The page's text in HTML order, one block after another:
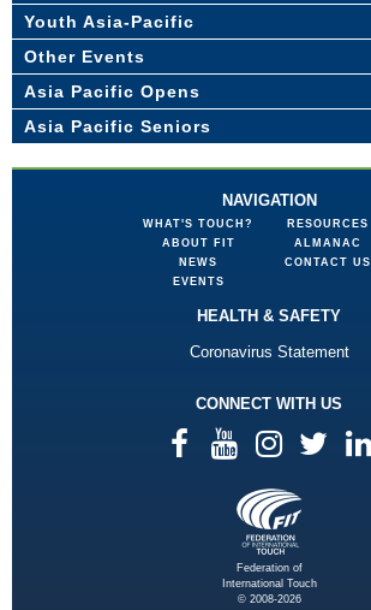
Youth Asia-Pacific
Other Events
Asia Pacific Opens
Asia Pacific Seniors
NAVIGATION
WHAT'S TOUCH?
ABOUT FIT
NEWS
EVENTS
RESOURCES
ALMANAC
CONTACT US
HEALTH & SAFETY
Coronavirus Statement
CONNECT WITH US
Federation of
International Touch
© 2008-2026